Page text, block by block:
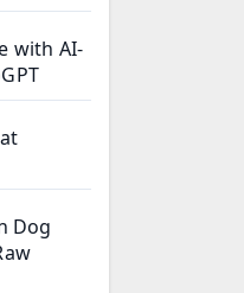
with AI-
Dog